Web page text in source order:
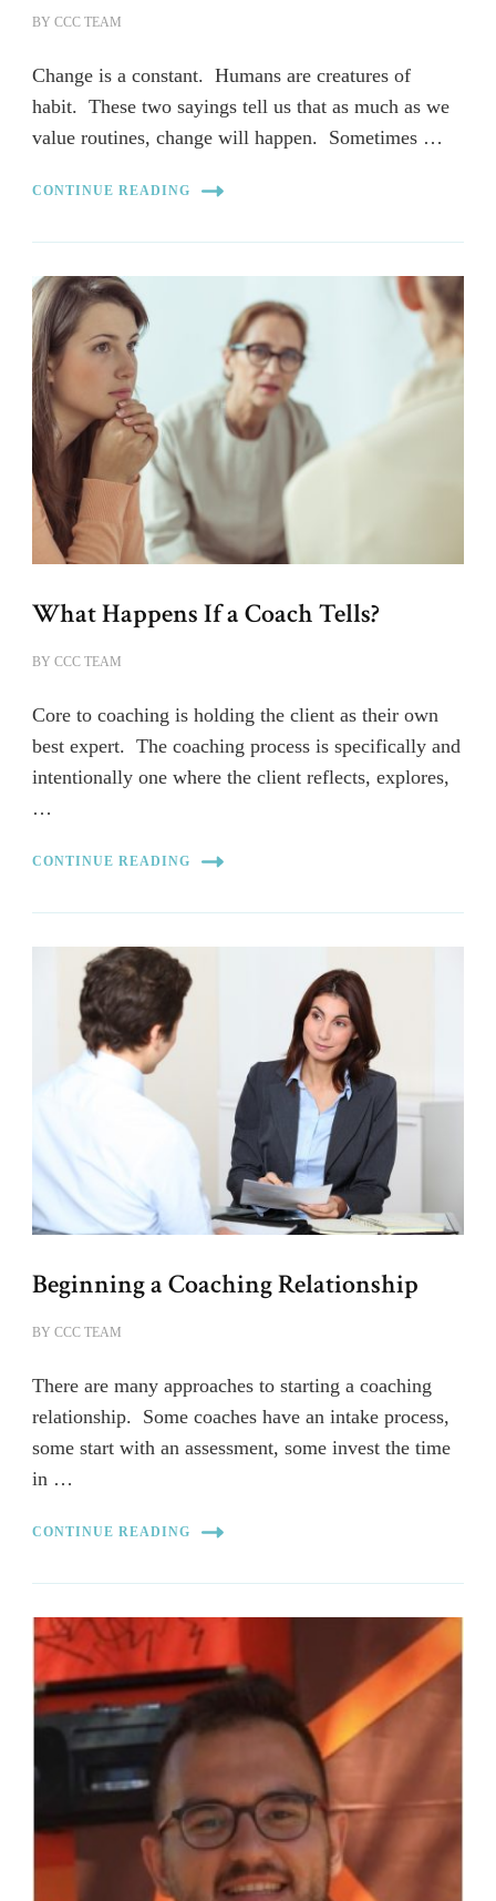
BY CCC TEAM
Change is a constant. Humans are creatures of
habit. These two sayings tell us that as much as we
value routines, change will happen. Sometimes …
CONTINUE READING
What Happens If a Coach Tells?
BY CCC TEAM
Core to coaching is holding the client as their own
best expert. The coaching process is specifically and
intentionally one where the client reflects, explores,
…
CONTINUE READING
Beginning a Coaching Relationship
BY CCC TEAM
There are many approaches to starting a coaching
relationship. Some coaches have an intake process,
some start with an assessment, some invest the time
in …
CONTINUE READING